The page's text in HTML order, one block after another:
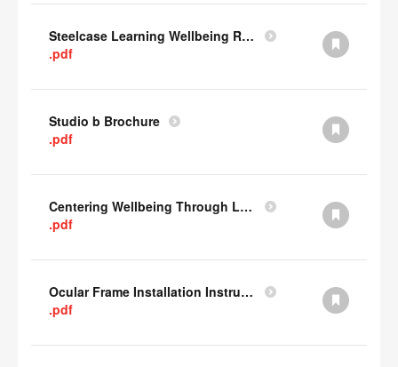
Steelcase Learning Wellbeing Research Summary
.pdf
Studio b Brochure
.pdf
Centering Wellbeing Through Learning Spaces One-pager
.pdf
Ocular Frame Installation Instructions
.pdf